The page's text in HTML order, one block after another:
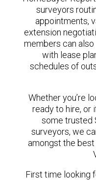
surveyors
appointments,
extension
members can
with lease
schedules of
Whether you’re
ready to hire, or
some trusted
surveyors, we
amongst the
First time looking